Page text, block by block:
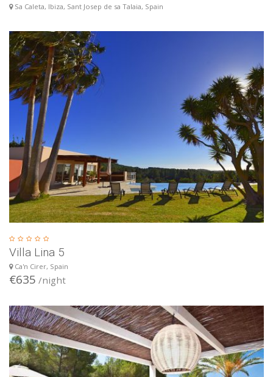
Sa Caleta, Ibiza, Sant Josep de sa Talaia, Spain
Villa Lina 5
Ca'n Cirer, Spain
€635 /night